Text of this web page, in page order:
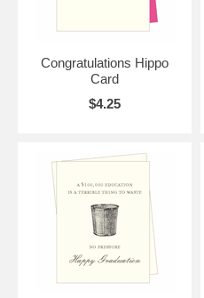
Congratulations Hippo
Card
$4.25